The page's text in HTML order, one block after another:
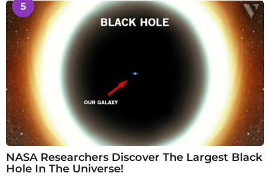
5
NASA Researchers Discover The Largest Black
Hole In The Universe!